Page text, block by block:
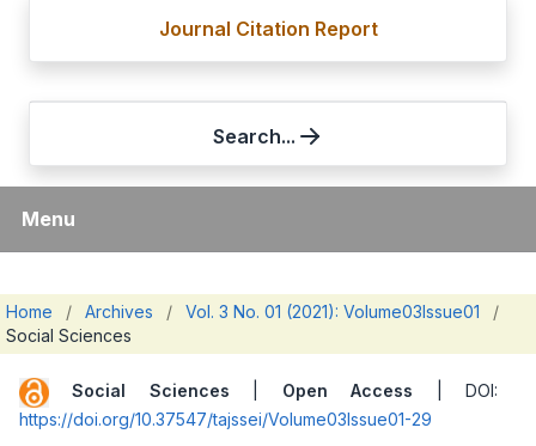
Journal Citation Report
Search...
Menu
Home / Archives / Vol. 3 No. 01 (2021): Volume03Issue01
/
Social Sciences
Social Sciences Open Access | DOI:
https://doi.org/10.37547/tajssei/Volume03Issue01-29